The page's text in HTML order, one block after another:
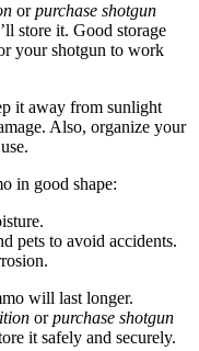
orpurchase shotgun
store it. Good storage
your shotgun to work
it away from sunlight
Also, organize your
in good shape:
pets to avoid accidents.
will last longer.
orpurchase shotgun
it safely and securely.